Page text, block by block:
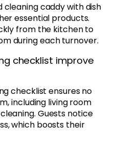
cleaning caddy with dish
essential products.
from the kitchen to
during each turnover.
checklist improve
checklist ensures no
including living room
Guests notice
which boosts their